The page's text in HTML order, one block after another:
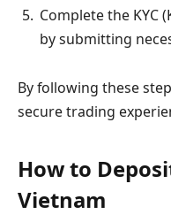
Complete the KYC
by submitting
By following these
secure trading
How to
Vietnam